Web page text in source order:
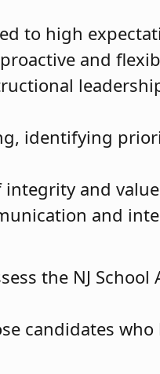
to high
and
identifying
integrity and
and
the NJ
candidates